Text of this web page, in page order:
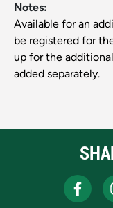
Notes:
Available for an
be registered for
up for the
added separately.